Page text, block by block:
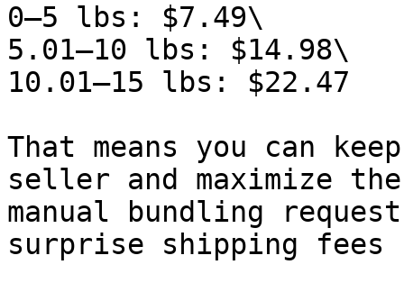
0–5 lbs: $7.49\
5.01–10 lbs: $14.98\
10.01–15 lbs: $22.47
That means you can
seller and maximize
manual bundling
surprise shipping